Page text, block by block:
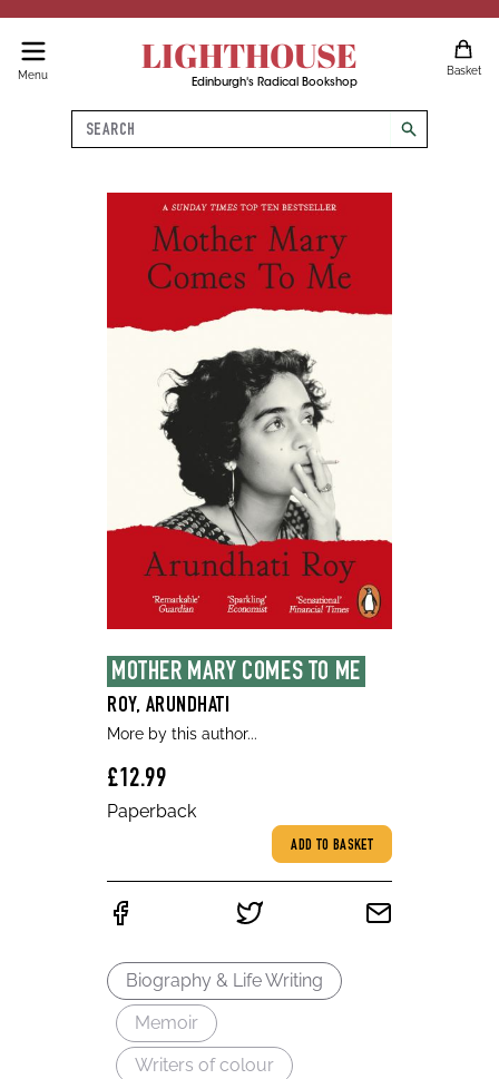
Menu LIGHTHOUSE
Edinburgh's Radical Bookshop
Basket
Search
search
MOTHER MARY COMES TO ME
ROY, ARUNDHATI
More by this author...
£12.99
Paperback
ADD TO BASKET
Biography & Life Writing
Memoir
Writers of colour